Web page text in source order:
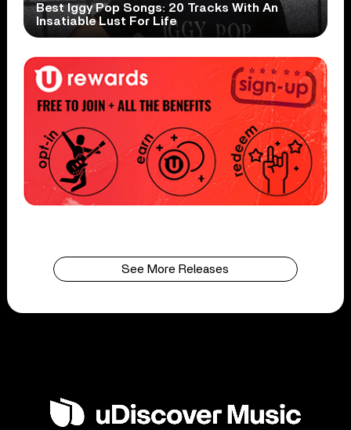
Best Iggy Pop Songs: 20 Tracks With An
Insatiable Lust For Life
See More Releases